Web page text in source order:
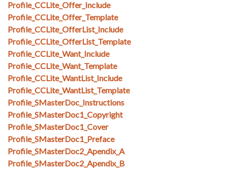
Profile_CCLite_Offer_Include
Profile_CCLite_Offer_Template
Profile_CCLite_OfferList_Include
Profile_CCLite_OfferList_Template
Profile_CCLite_Want_Include
Profile_CCLite_Want_Template
Profile_CCLite_WantList_Include
Profile_CCLite_WantList_Template
Profile_SMasterDoc_Instructions
Profile_SMasterDoc1_Copyright
Profile_SMasterDoc1_Cover
Profile_SMasterDoc1_Preface
Profile_SMasterDoc2_Apendix_A
Profile_SMasterDoc2_Apendix_B